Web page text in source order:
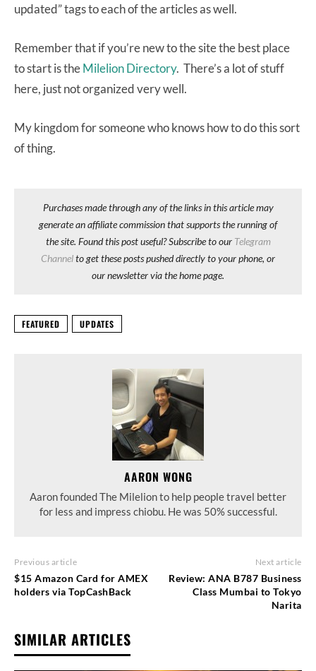
updated” tags to each of the articles as well.
Remember that if you’re new to the site the best place
to start is theMilelion Directory. There’s a lot of stuff
here, just not organized very well.
My kingdom for someone who knows how to do this sort
of thing.
Purchases made through any of the links in this article may
generate an affiliate commission that supports the running of
the site. Found this post useful? Subscribe to our Telegram
Channelto get these posts pushed directly to your phone, or
our newsletter via the home page.
FEATURED UPDATES
AARON WONG
Aaron founded The Milelion to help people travel better
for less and impress chiobu. He was 50% successful.
Previous article
$15 Amazon Card for AMEX
holders via TopCashBack
Next article
Review: ANA B787 Business
Class Mumbai to Tokyo
Narita
SIMILAR ARTICLES